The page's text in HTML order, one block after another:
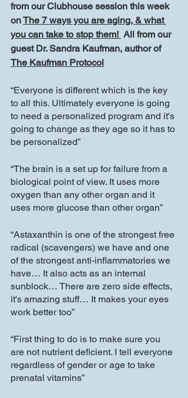
from our Clubhouse session this week
on The 7 ways you are aging, & what
you can take to stop them! All from our
guest Dr. Sandra Kaufman, author of
The Kaufman Protocol
“Everyone is different which is the key
to all this. Ultimately everyone is going
to need a personalized program and it's
going to change as they age so it has to
be personalized”
“The brain is a set up for failure from a
biological point of view. It uses more
oxygen than any other organ and it
uses more glucose than other organ”
“Astaxanthin is one of the strongest free
radical (scavengers) we have and one
of the strongest anti-inflammatories we
have… It also acts as an internal
sunblock… There are zero side effects,
it's amazing stuff… It makes your eyes
work better too”
“First thing to do is to make sure you
are not nutrient deficient. I tell everyone
regardless of gender or age to take
prenatal vitamins”